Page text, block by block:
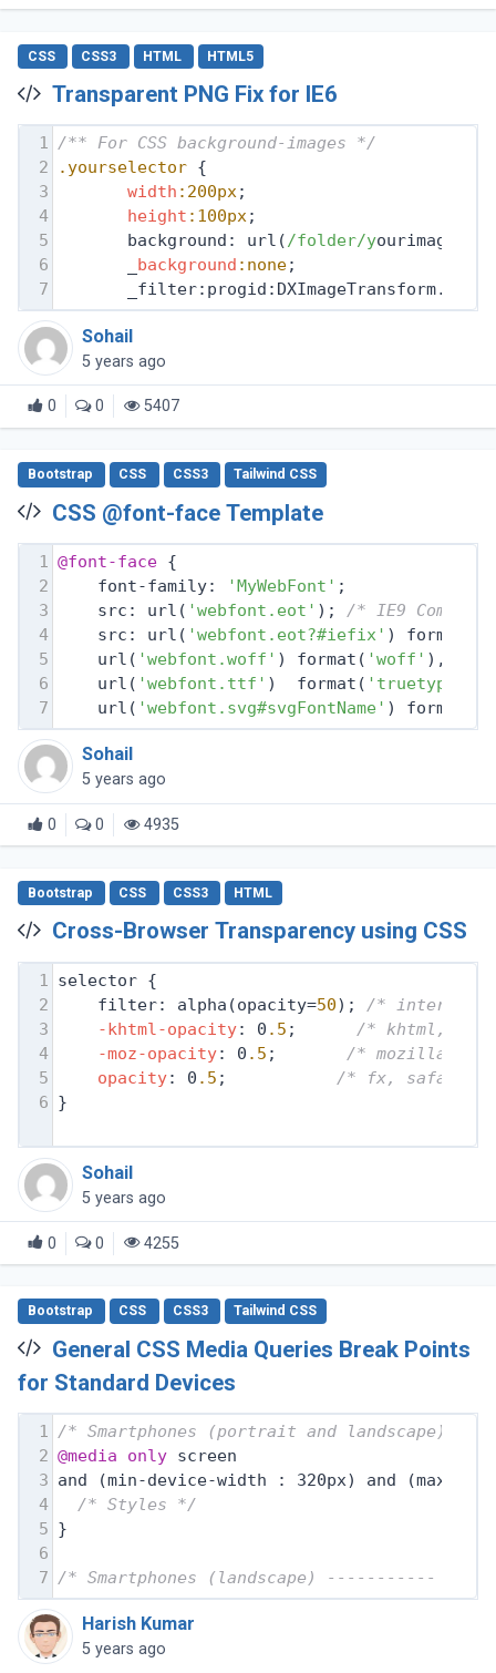
CSS CSS3 HTML HTML5
Transparent PNG Fix for IE6
1 /** For CSS background-images */
2
.yourselector {
3
width :200px;
4
height :100px;
5
       background: url(
/folder/y
6
background :none;
7
Sohail
5 years ago
0 0 5407
Bootstrap CSS CSS3 Tailwind CSS
CSS @font-face Template
1 @font-face {
2
    font-family:
'MyWebFont' ;
3
    src: url(
'webfont.eot' ); /* IE9 Compat
4
    src: url(
'webfont.eot?#iefix' ) format(
5
    url(
'webfont.woff' ) format( 'woff' ),
6
    url(
'webfont.ttf' )  format( 'truetype'
7
    url(
'webfont.svg#svgFontName' ) format(
Sohail
5 years ago
0 0 4935
Bootstrap CSS CSS3 HTML
Cross-Browser Transparency using CSS
1
selector {
2
filter: alpha(opacity=50); /* internet
3
-khtml-opacity: 0 .5 ; /* khtml,
4
-moz-opacity: 0 .5 ; /* mozilla,
5
opacity: 0 .5 ; /* fx, safari,
6 }
Sohail
5 years ago
0 0 4255
Bootstrap CSS CSS3 Tailwind CSS
General CSS Media Queries Break Points
for Standard Devices
1 /* Smartphones (portrait and landscape)
2 @media only screen
3 and (min-device-width : 320px) and (max-
4
/* Styles */
5 }
6
7 /* Smartphones (landscape) ----------- */
Harish Kumar
5 years ago